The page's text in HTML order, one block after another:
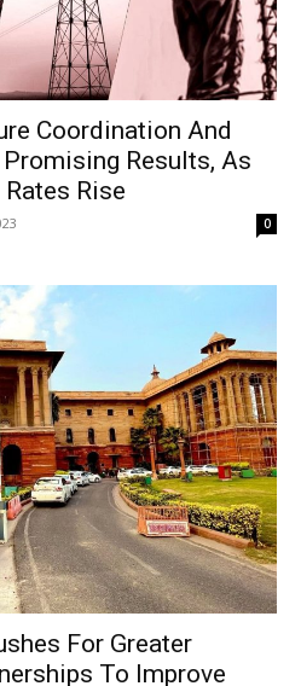
Coordination And
Results, As
Rise
0
For Greater
To Improve